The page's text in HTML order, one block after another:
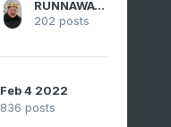
RUNNAWAYICEBERG
202 posts
Feb 4 2022
836 posts